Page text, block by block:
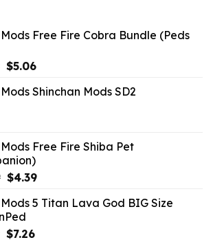
Mods Free Fire Cobra Bundle (Peds
Original
was:
$5.06Current
is:
Mods Shinchan Mods SD2
Mods Free Fire Shiba Pet
Original
was:
$10.99.
$4.39Current
is:
Mods 5 Titan Lava God BIG Size
Original
$7.26Current